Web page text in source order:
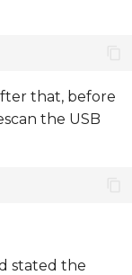
that, before
the USB
stated the